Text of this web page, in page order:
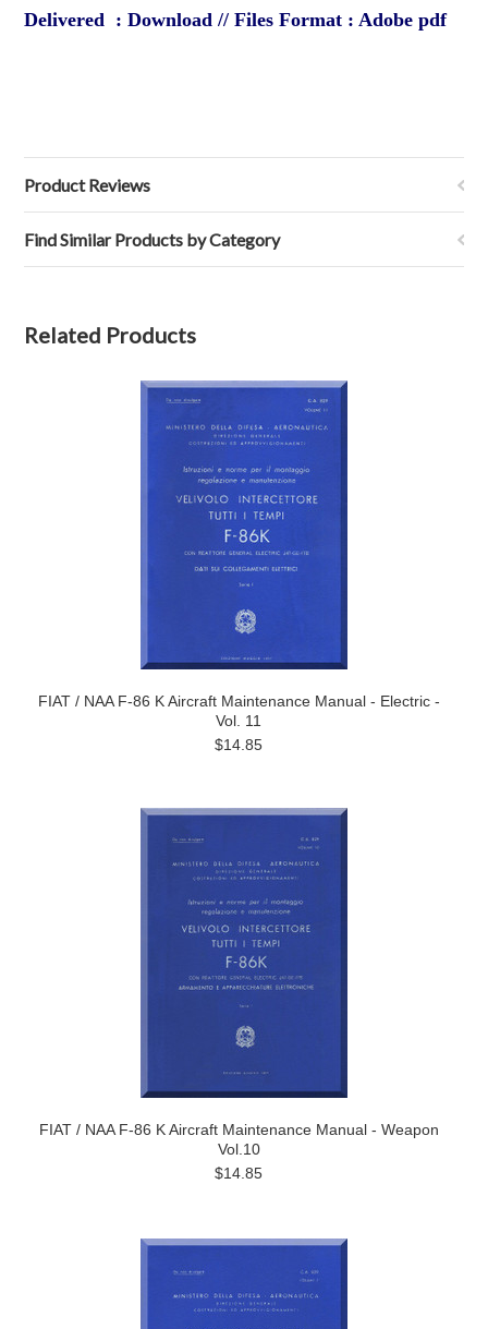
Delivered : Download // Files Format : Adobe pdf
Product Reviews
Find Similar Products by Category
Related Products
FIAT / NAA F-86 K Aircraft Maintenance Manual - Electric -
Vol. 11
$14.85
FIAT / NAA F-86 K Aircraft Maintenance Manual - Weapon
Vol.10
$14.85